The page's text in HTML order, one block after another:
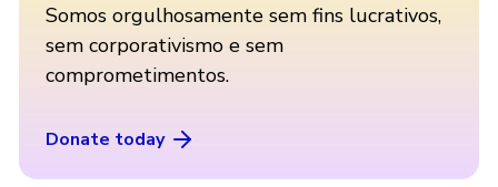
Somos orgulhosamente sem fins lucrativos,
sem corporativismo e sem
comprometimentos.
Donate today